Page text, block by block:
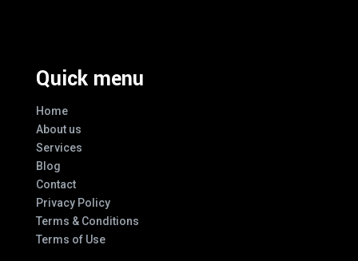
Quick menu
Home
About us
Services
Blog
Contact
Privacy Policy
Terms & Conditions
Terms of Use